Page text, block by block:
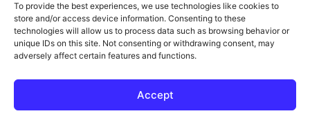
To provide the best experiences, we use technologies like cookies to
store and/or access device information. Consenting to these
technologies will allow us to process data such as browsing behavior or
unique IDs on this site. Not consenting or withdrawing consent, may
adversely affect certain features and functions.
Accept
Editorial Policy
Affiliate Disclosure
Privacy Policy
© 2026 DeflashNews. All rights reserved.